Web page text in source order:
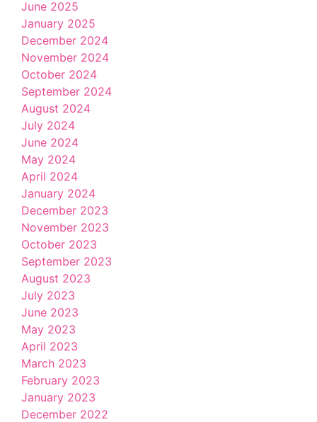
June 2025
January 2025
December 2024
November 2024
October 2024
September 2024
August 2024
July 2024
June 2024
May 2024
April 2024
January 2024
December 2023
November 2023
October 2023
September 2023
August 2023
July 2023
June 2023
May 2023
April 2023
March 2023
February 2023
January 2023
December 2022